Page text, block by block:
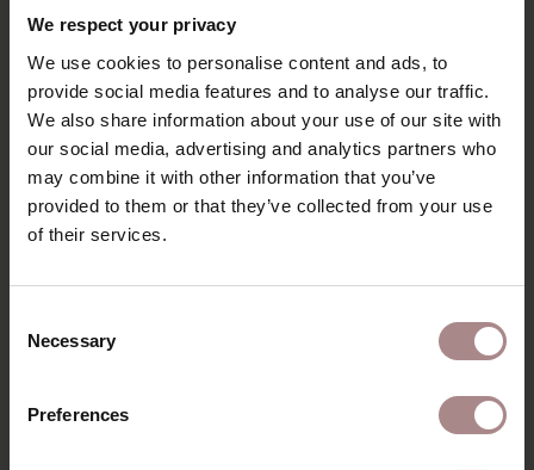
We respect your privacy
We use cookies to personalise content and ads, to
provide social media features and to analyse our traffic.
We also share information about your use of our site with
our social media, advertising and analytics partners who
may combine it with other information that you’ve
provided to them or that they’ve collected from your use
of their services.
Selection
Necessary
Preferences
top. Very subtly the leg merges into the table-top. The
table has narrow spaces between the top, bottom beam
and table legs to allow the wood to work, which also
enhances the design. With the Rikke you get a beautiful
design table at home. A table with a solid base.
COLOURS FENIX
PRODUCT INFORMATION
DIMENSIONS & MANUAL